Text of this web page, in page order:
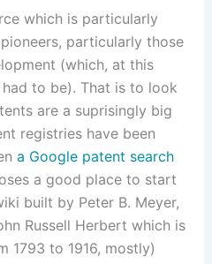
which is particularly
particularly those
(which, at this
to be). That is to look
are a suprisingly big
registries have been
a Google patent search
a good place to start
built by Peter B. Meyer,
Russell Herbert which is
1793 to 1916, mostly)